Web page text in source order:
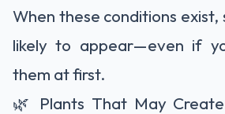
When these conditions exist,
likely to appear—even if
them at first.
🌿 Plants That May